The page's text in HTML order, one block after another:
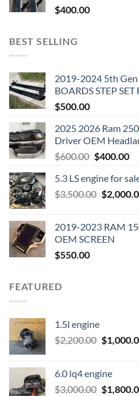
$400.00
BEST SELLING
2019-2024 5th
BOARDS STEP
$500.00
2025 2026 Ram
Driver OEM
$600.00 Original
was:
$600.00.
$400.00
is:
5.3 LS engine for
$3,500.00 Original
$
2019-2023 RAM
OEM SCREEN
$550.00
FEATURED
1.5l engine
$2,200.00 Original
$2,200.00.
$
6.0 lq4 engine
$3,000.00 Original
$